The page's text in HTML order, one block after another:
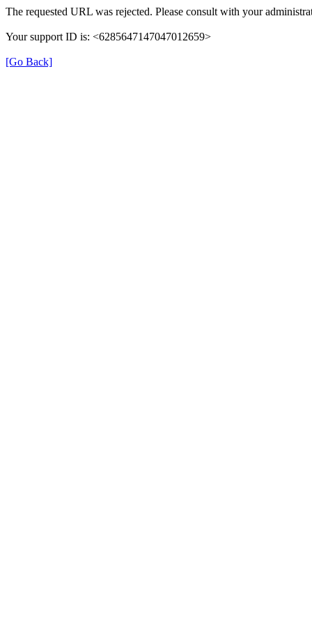
The requested URL was rejected. Please consult with your
Your support ID is: <6285647147047012659>
[Go Back]